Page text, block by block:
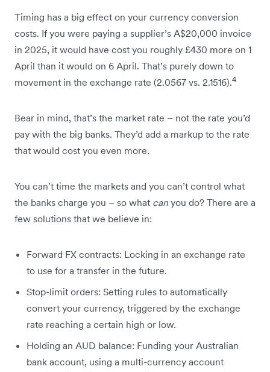
Timing has a big effect on your currency conversion
costs. If you were paying a supplier’s A$20,000 invoice
in 2025, it would have cost you roughly £430 more on 1
April than it would on 6 April. That’s purely down to
movement in the exchange rate (2.0567 vs. 2.1516).4
Bear in mind, that’s the market rate – not the rate you’d
pay with the big banks. They’d add a markup to the rate
that would cost you even more.
You can’t time the markets and you can’t control what
the banks charge you – so what can you do? There are a
few solutions that we believe in:
Forward FX contracts: Locking in an exchange rate
to use for a transfer in the future.
Stop-limit orders: Setting rules to automatically
convert your currency, triggered by the exchange
rate reaching a certain high or low.
Holding an AUD balance: Funding your Australian
bank account, using a multi-currency account